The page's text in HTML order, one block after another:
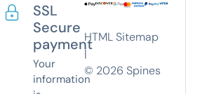
SSL
Secure
payment
Your
information
HTML Sitemap
|
© 2026 Spines